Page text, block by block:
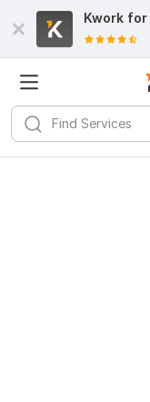
Kwork for